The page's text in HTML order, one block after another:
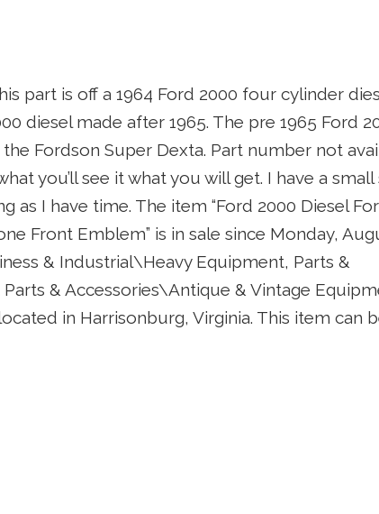
part is off a 1964 Ford 2000 four cylinder
diesel made after 1965. The pre 1965 Ford
Fordson Super Dexta. Part number not
you’ll see it what you will get. I have a
as I have time. The item “Ford 2000 Diesel
Front Emblem” is in sale since Monday,
& Industrial\Heavy Equipment, Parts &
& Accessories\Antique & Vintage
in Harrisonburg, Virginia. This item can